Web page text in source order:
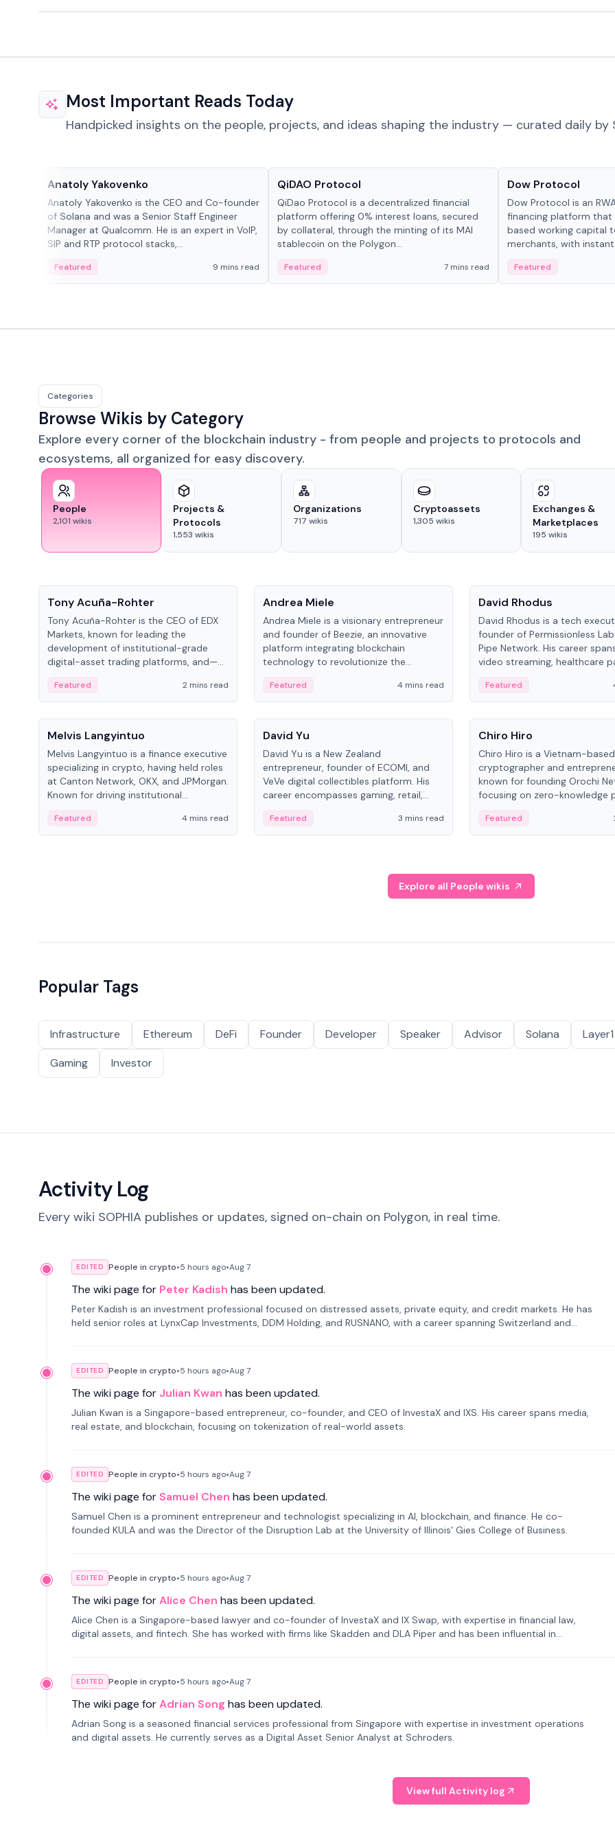
Most Important Reads Today
Handpicked insights on the people, projects, and ideas shaping the industry — curated daily by
Anatoly Yakovenko
Anatoly Yakovenko is the CEO and Co-founder
of Solana and was a Senior Staff Engineer
Manager at Qualcomm. He is an expert in VoIP,
SIP and RTP protocol stacks,...
Featured 9 mins read
QiDAO Protocol
QiDao Protocol is a decentralized financial
platform offering 0% interest loans, secured
by collateral, through the minting of its MAI
stablecoin on the Polygon...
Featured 7 mins read
Dow Protocol
Dow Protocol is an
financing platform
based working capital
merchants, with
management, and
settlements.
Featured
Categories
Browse Wikis by Category
Explore every corner of the blockchain industry - from people and projects to protocols and
ecosystems, all organized for easy discovery.
People
2,101 wikis
Projects &
Protocols
1,553 wikis
Organizations
717 wikis
Cryptoassets
1,305 wikis
Exchanges &
Marketplaces
195 wikis
Tony Acuña-Rohter
Tony Acuña-Rohter is the CEO of EDX
Markets, known for leading the
development of institutional-grade
digital-asset trading platforms, and—
Digital—he emphasizes integrating
crypto markets with traditional finance.
Featured 2 mins read
Andrea Miele
Andrea Miele is a visionary entrepreneur
and founder of Beezie, an innovative
platform integrating blockchain
technology to revolutionize the
Featured 4 mins read
David Rhodus
David Rhodus is a tech
founder of Permissionless
Pipe Network. His career
video streaming, healthcare
Featured
People
Melvis Langyintuo
Melvis Langyintuo is a finance executive
specializing in crypto, having held roles
at Canton Network, OKX, and JPMorgan.
Known for driving institutional
on ecosystem growth and
development at Canton Network.
Featured 4 mins read
People
David Yu
David Yu is a New Zealand
entrepreneur, founder of ECOMI, and
VeVe digital collectibles platform. His
career encompasses gaming, retail,
ventures in New Zealand and Asia.
Featured 3 mins read
People
Chiro Hiro
Chiro Hiro is a Vietnam-based
cryptographer and
known for founding Orochi
focusing on zero-knowledge
across sources, ranging from
CEO.
Featured
Explore all People wikis
Popular Tags
Infrastructure Ethereum DeFi Founder Developer Speaker Advisor Solana
Layer1
Gaming
Investor
Activity Log
Every wiki SOPHIA publishes or updates, signed on-chain on Polygon, in real time.
EDITED People in crypto•5 hours ago•Aug 7
The wiki page for Peter Kadish has been updated.
Peter Kadish is an investment professional focused on distressed assets, private equity, and credit markets. He has
held senior roles at LynxCap Investments, DDM Holding, and RUSNANO, with a career spanning Switzerland and
EDITED People in crypto•5 hours ago•Aug 7
The wiki page for Julian Kwan has been updated.
Julian Kwan is a Singapore-based entrepreneur, co-founder, and CEO of InvestaX and IXS. His career spans media,
real estate, and blockchain, focusing on tokenization of real-world assets.
EDITED People in crypto•5 hours ago•Aug 7
The wiki page forSamuel Chen has been updated.
Samuel Chen is a prominent entrepreneur and technologist specializing in AI, blockchain, and finance. He co-
founded KULA and was the Director of the Disruption Lab at the University of Illinois' Gies College of Business.
EDITED People in crypto•5 hours ago•Aug 7
The wiki page forAlice Chen has been updated.
Alice Chen is a Singapore-based lawyer and co-founder of InvestaX and IX Swap, with expertise in financial law,
digital assets, and fintech. She has worked with firms like Skadden and DLA Piper and has been influential in
EDITED People in crypto•5 hours ago•Aug 7
The wiki page forAdrian Song has been updated.
Adrian Song is a seasoned financial services professional from Singapore with expertise in investment operations
and digital assets. He currently serves as a Digital Asset Senior Analyst at Schroders.
View full Activity log